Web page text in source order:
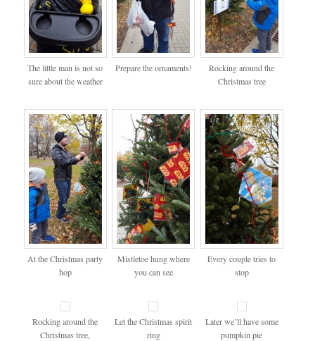
The little man is not so
sure about the weather
Prepare the ornaments!
Rocking around the
Christmas tree
At the Christmas party
hop
Mistletoe hung where
you can see
Every couple tries to
stop
Rocking around the
Christmas tree,
Let the Christmas spirit
ring
Later we’ll have some
pumpkin pie